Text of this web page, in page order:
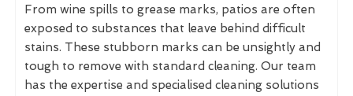
From wine spills to grease marks, patios are often
exposed to substances that leave behind difficult
stains. These stubborn marks can be unsightly and
tough to remove with standard cleaning. Our team
has the expertise and specialised cleaning solutions